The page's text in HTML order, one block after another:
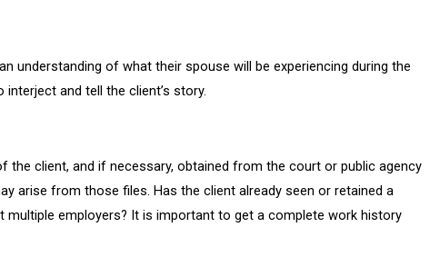
understanding of what their spouse will be experiencing during the
and tell the client’s story.
client, and if necessary, obtained from the court or public agency
arise from those files. Has the client already seen or retained a
employers? It is important to get a complete work history